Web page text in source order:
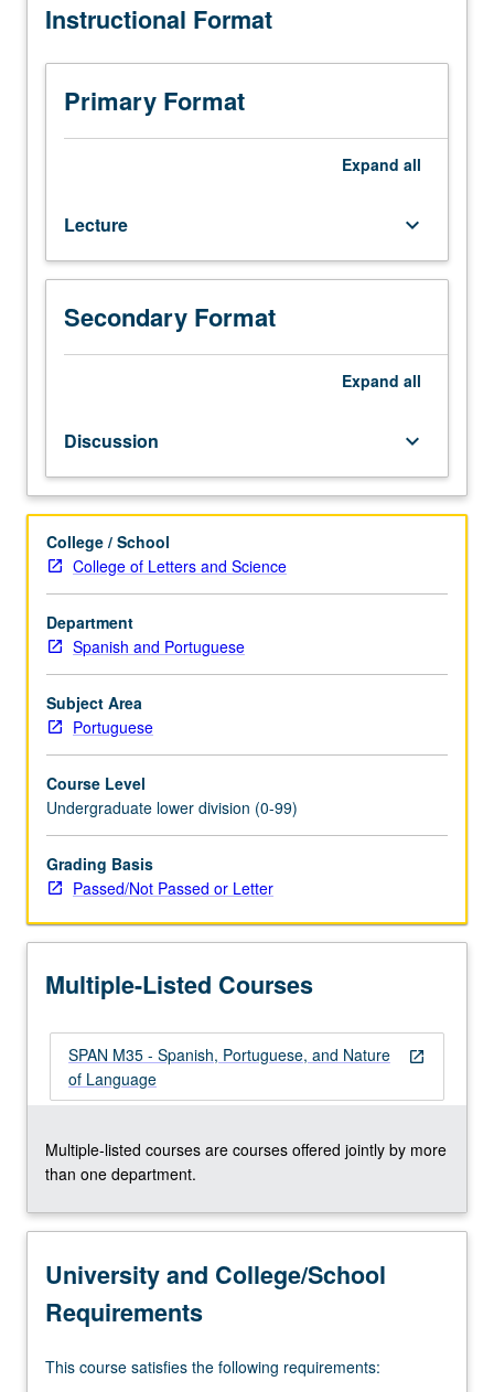
one
Introduction
language
study
Romance
languages,
focusing
Spanish
and
language:
structure,
diversity,
social
and
cultural
settings,
literary
uses.
Study
of
language
its
relation
to
other
areas
human
P/NP
For
more
content
click
Read
More
below.
Instructional Format
Primary Format
Expand all
Lecture keyboard_arrow_down
Secondary Format
Expand all
Discussion keyboard_arrow_down
College / School
College of Letters and Science
Department
Spanish and Portuguese
Subject Area
Portuguese
Course Level
Undergraduate lower division (0-99)
Grading Basis
Passed/Not Passed or Letter
Multiple-Listed Courses
open_in_new
SPAN M35 - Spanish, Portuguese, and Nature
of Language
Multiple-listed courses are courses offered jointly by more
than one department.
University and College/School
Requirements
This course satisfies the following requirements: